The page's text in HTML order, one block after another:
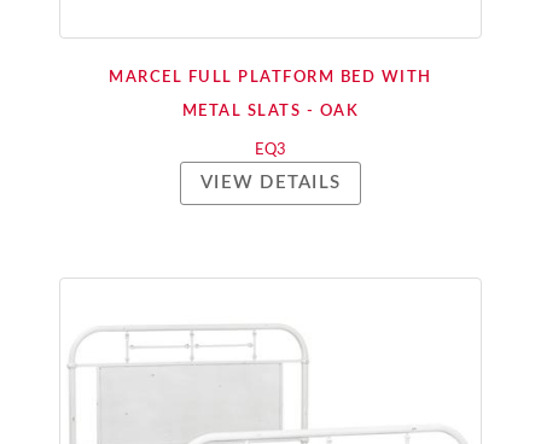
MARCEL FULL PLATFORM BED WITH
METAL SLATS - OAK
EQ3
VIEW DETAILS